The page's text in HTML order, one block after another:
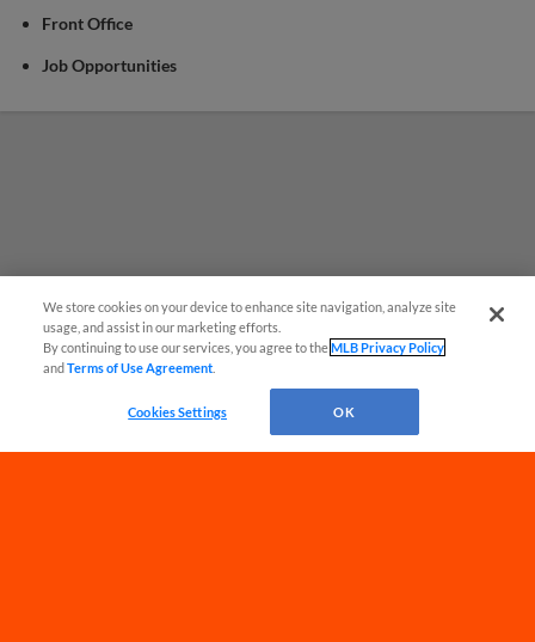
Front Office
Job Opportunities
We store cookies on your device to enhance site navigation, analyze site
usage, and assist in our marketing efforts.
By continuing to use our services, you agree to theMLB Privacy Policy
andTerms of Use Agreement
Cookies Settings OK